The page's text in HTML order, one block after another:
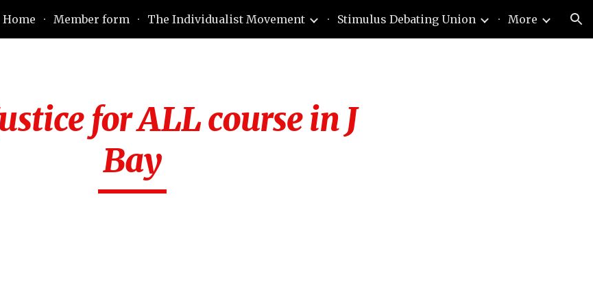
main content Skip to navigation
Home Member form The Individualist Movement Stimulus Debating Union More
for ALL course in J
Bay